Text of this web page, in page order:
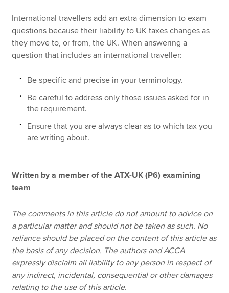
International travellers add an extra dimension to exam
questions because their liability to UK taxes changes as
they move to, or from, the UK. When answering a
question that includes an international traveller:
Be specific and precise in your terminology.
Be careful to address only those issues asked for in
the requirement.
Ensure that you are always clear as to which tax you
are writing about.
Written by a member of the ATX-UK (P6) examining
team
The comments in this article do not amount to advice on
a particular matter and should not be taken as such. No
reliance should be placed on the content of this article as
the basis of any decision. The authors and ACCA
expressly disclaim all liability to any person in respect of
any indirect, incidental, consequential or other damages
relating to the use of this article.